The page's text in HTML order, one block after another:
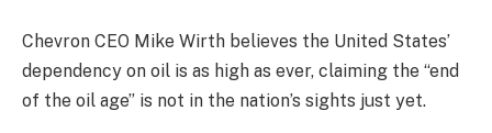
Chevron CEO Mike Wirth believes the United States’
dependency on oil is as high as ever, claiming the “end
of the oil age” is not in the nation’s sights just yet.